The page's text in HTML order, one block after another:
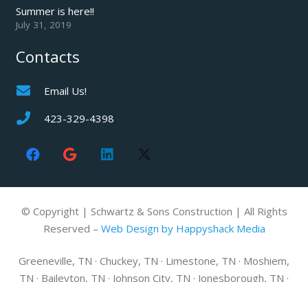
Summer is here!!
July 31, 2019
Contacts
Email Us!
423-329-4398
© Copyright | Schwartz & Sons Construction | All Rights
Reserved – Web Design by Happyshack Media
Greeneville, TN · Chuckey, TN · Limestone, TN · Moshiem,
TN · Baileyton, TN · Johnson City, TN · Jonesborough, TN ·